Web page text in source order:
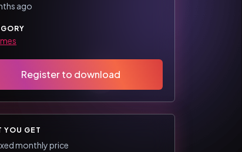
ago
Register to download
YOU GET
monthly price